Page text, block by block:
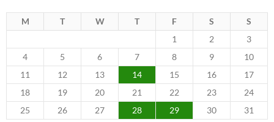
M T W T F S
S
1
2
3
4
5 6 7 8 9
10
11
12 13 14 15 16
17
18
19 20 21 22 23
24
25
26 27 28 29 30
31